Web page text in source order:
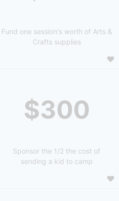
Fund one session's worth of Arts &
Crafts supplies
$300
Sponsor the 1/2 the cost of
sending a kid to camp